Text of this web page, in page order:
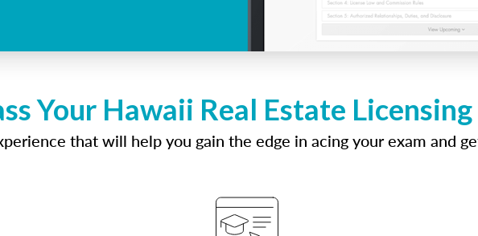
Your Hawaii Real Estate Licensing
that will help you gain the edge in acing your exam and